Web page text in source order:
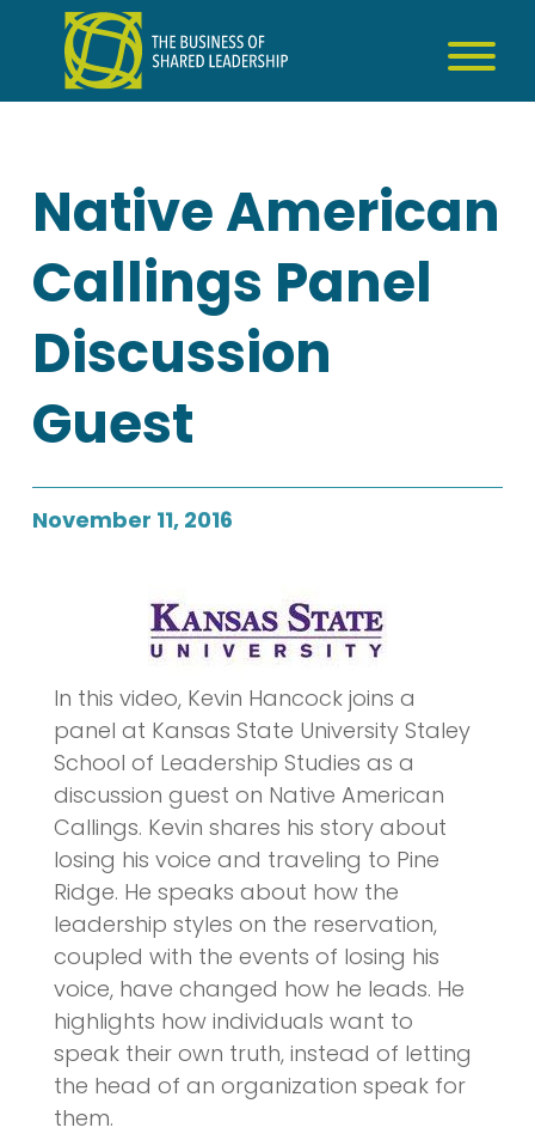
content
Native American
Callings Panel
Discussion
Guest
November 11, 2016
In this video, Kevin Hancock joins a
panel at Kansas State University Staley
School of Leadership Studies as a
discussion guest on Native American
Callings. Kevin shares his story about
losing his voice and traveling to Pine
Ridge. He speaks about how the
leadership styles on the reservation,
coupled with the events of losing his
voice, have changed how he leads. He
highlights how individuals want to
speak their own truth, instead of letting
the head of an organization speak for
them.